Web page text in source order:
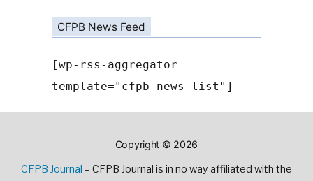
CFPB News Feed
[wp-rss-aggregator
template="cfpb-news-list"]
Copyright © 2026
CFPB Journal – CFPB Journal is in no way affiliated with the